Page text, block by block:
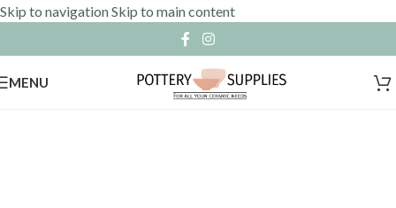
Skip to navigationSkip to main content
MENU